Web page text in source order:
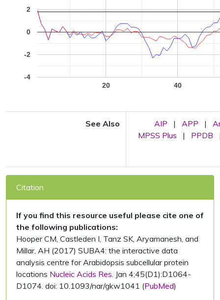
20 40
-4
-2
0
2
See Also AIP | APP |
MPSS Plus
| PPDB
Citation
If you find this resource useful please cite one of
the following publications:
Hooper CM, Castleden I, Tanz SK, Aryamanesh, and
Millar, AH (2017) SUBA4: the interactive data
analysis centre for Arabidopsis subcellular protein
locations Nucleic Acids Res. Jan 4;45(D1):D1064-
D1074. doi: 10.1093/nar/gkw1041 (PubMed)